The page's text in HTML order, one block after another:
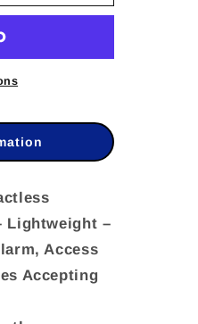
Lightweight –
Access
Accepting